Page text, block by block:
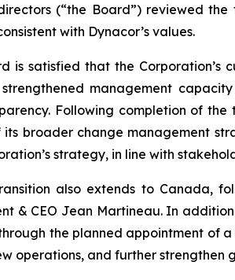
(“the Board”) reviewed
with Dynacor’s values.
is satisfied that the Corporation’s
management
Following completion of
broader change management
strategy, in line with
also extends to Canada,
& CEO Jean Martineau. In
the planned appointment of
operations, and further